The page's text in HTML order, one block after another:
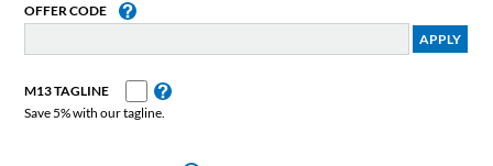
OFFER CODE
M13 TAGLINE
Save 5% with our tagline.